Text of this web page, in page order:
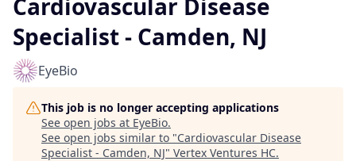
Cardiovascular Disease
Specialist - Camden, NJ
EyeBio
This job is no longer accepting applications
See open jobs at EyeBio.
See open jobs similar to "Cardiovascular Disease
Specialist - Camden, NJ" Vertex Ventures HC.